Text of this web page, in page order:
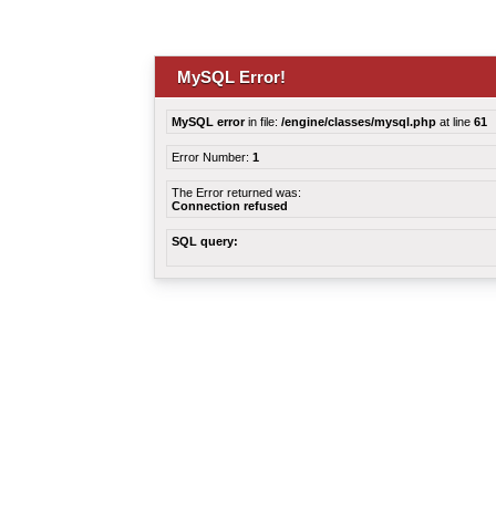
MySQL Error!
MySQL errorin file: /engine/classes/mysql.php at line 61
Error Number: 1
The Error returned was:
Connection refused
SQL query: